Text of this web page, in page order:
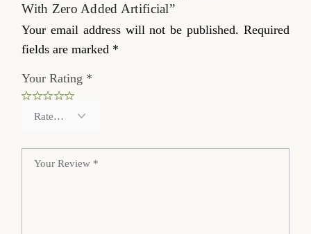
With Zero Added Artificial”
Your email address will not be published. Required
fields are marked *
Your Rating *